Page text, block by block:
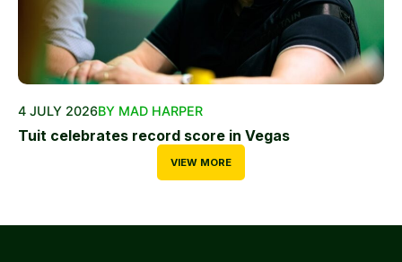
4 JULY 2026BY MAD HARPER
Tuit celebrates record score in Vegas
VIEW MORE